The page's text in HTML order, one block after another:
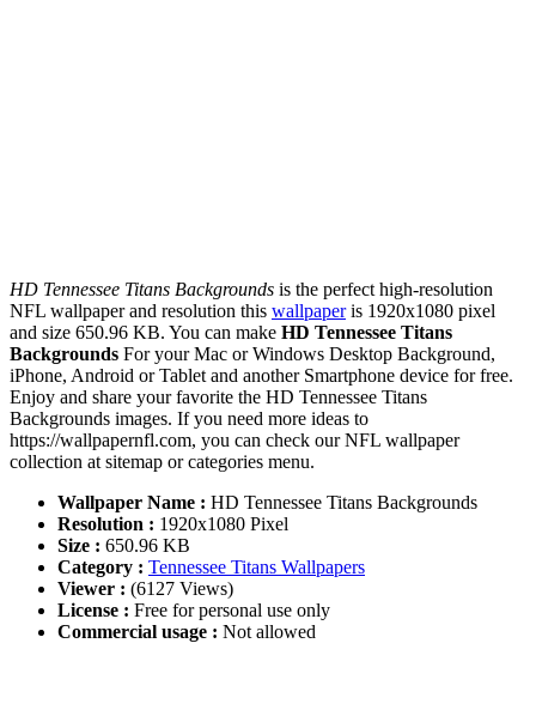
HD Tennessee Titans Backgrounds is the perfect high-resolution
NFL wallpaper and resolution this wallpaperis 1920x1080 pixel
and size 650.96 KB. You can make HD Tennessee Titans
Backgrounds For your Mac or Windows Desktop Background,
iPhone, Android or Tablet and another Smartphone device for free.
Enjoy and share your favorite the HD Tennessee Titans
Backgrounds images. If you need more ideas to
https://wallpapernfl.com, you can check our NFL wallpaper
collection at sitemap or categories menu.
Wallpaper Name : HD Tennessee Titans Backgrounds
Resolution : 1920x1080 Pixel
Size : 650.96 KB
Category : Tennessee Titans Wallpapers
Viewer : (6127 Views)
License : Free for personal use only
Commercial usage : Not allowed